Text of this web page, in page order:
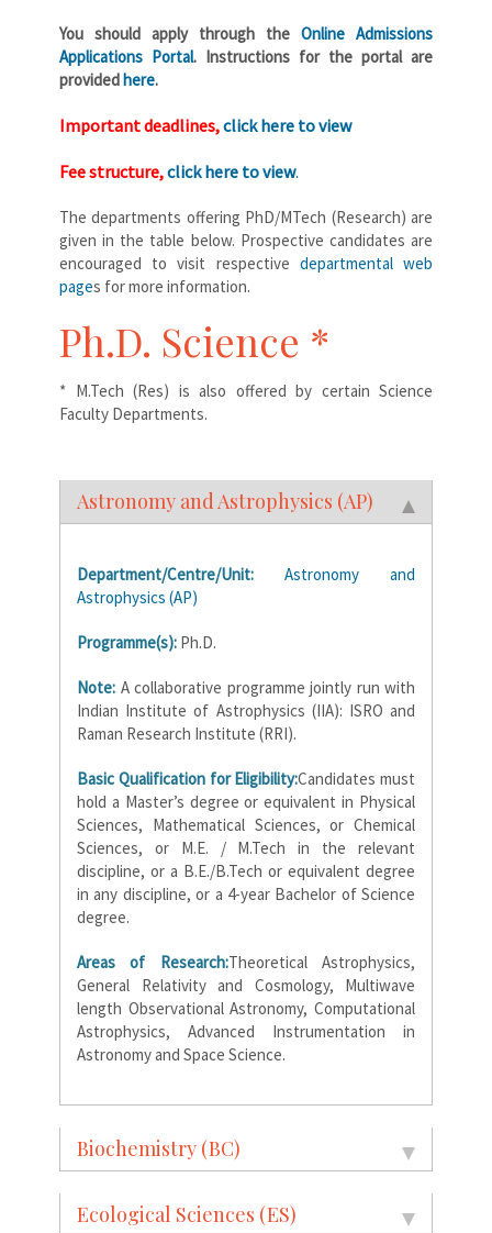
You should apply through the Online Admissions
Applications Portal. Instructions for the portal are
providedhere.
Important deadlines,click here to view
Fee structure,click here to view.
The departments offering PhD/MTech (Research) are
given in the table below. Prospective candidates are
encouraged to visit respective departmental web
pages for more information.
Ph.D. Science *
* M.Tech (Res) is also offered by certain Science
Faculty Departments.
Astronomy and Astrophysics (AP)
Department/Centre/Unit:
Astronomy and
Astrophysics (AP)
Programme(s): Ph.D.
Note: A collaborative programme jointly run with
Indian Institute of Astrophysics (IIA): ISRO and
Raman Research Institute (RRI).
Basic Qualification for Eligibility:Candidates must
hold a Master’s degree or equivalent in Physical
Sciences, Mathematical Sciences, or Chemical
Sciences, or M.E. / M.Tech in the relevant
discipline, or a B.E./B.Tech or equivalent degree
in any discipline, or a 4-year Bachelor of Science
degree.
Areas of Research:Theoretical Astrophysics,
General Relativity and Cosmology, Multiwave
length Observational Astronomy, Computational
Astrophysics, Advanced Instrumentation in
Astronomy and Space Science.
Biochemistry (BC)
Ecological Sciences (ES)